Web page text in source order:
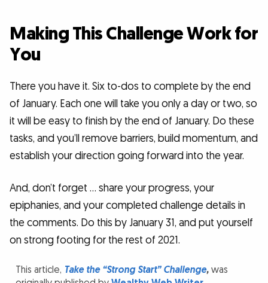
Making This Challenge Work for
You
There you have it. Six to-dos to complete by the end
of January. Each one will take you only a day or two, so
it will be easy to finish by the end of January. Do these
tasks, and you’ll remove barriers, build momentum, and
establish your direction going forward into the year.
And, don’t forget … share your progress, your
epiphanies, and your completed challenge details in
the comments. Do this by January 31, and put yourself
on strong footing for the rest of 2021.
This article, Take the “Strong Start” Challenge,was